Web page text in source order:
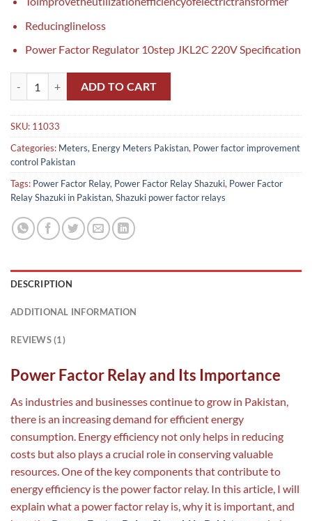
Reducinglineloss
Power Factor Regulator 10step JKL2C 220V Specification
ADD TO CART
SKU: 11033
Categories: Meters, Energy Meters Pakistan, Power factor improvement
control Pakistan
Tags: Power Factor Relay, Power Factor Relay Shazuki, Power Factor
Relay Shazuki in Pakistan, Shazuki power factor relays
DESCRIPTION
ADDITIONAL INFORMATION
REVIEWS (1)
Power Factor Relay and Its Importance
As industries and businesses continue to grow in Pakistan,
there is an increasing demand for efficient energy
consumption. Energy efficiency not only helps in reducing
costs but also plays a crucial role in conserving valuable
resources. One of the key components that contribute to
energy efficiency is the power factor relay. In this article, I will
explain what a power factor relay is, why it is important, and